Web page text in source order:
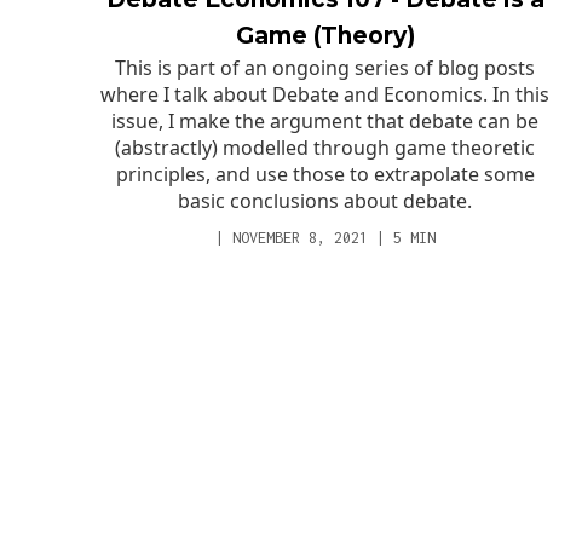
Game (Theory)
This is part of an ongoing series of blog posts
where I talk about Debate and Economics. In this
issue, I make the argument that debate can be
(abstractly) modelled through game theoretic
principles, and use those to extrapolate some
basic conclusions about debate.
NOVEMBER 8, 2021 5 MIN